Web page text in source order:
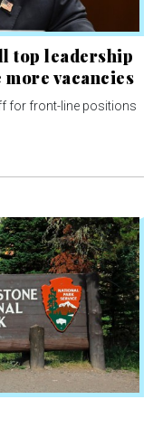
top leadership
vacancies
for front-line positions